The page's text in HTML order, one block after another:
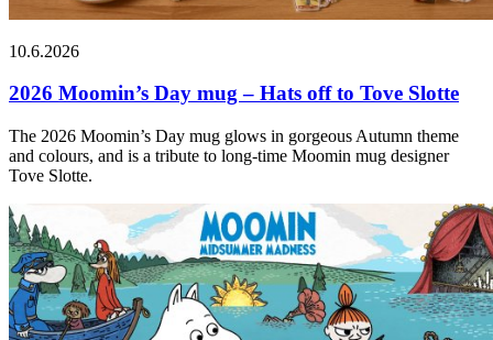
10.6.2026
2026 Moomin’s Day mug – Hats off to Tove Slotte
The 2026 Moomin’s Day mug glows in gorgeous Autumn theme
and colours, and is a tribute to long-time Moomin mug designer
Tove Slotte.